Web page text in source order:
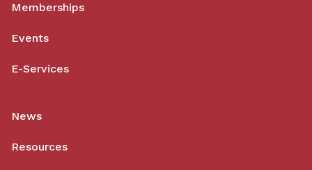
Memberships
Events
E-Services
News
Resources